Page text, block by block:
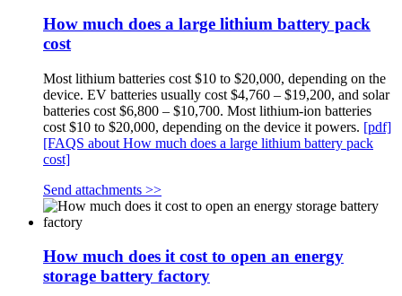
How much does a large lithium battery pack
cost
Most lithium batteries cost $10 to $20,000, depending on the
device. EV batteries usually cost $4,760 – $19,200, and solar
batteries cost $6,800 – $10,700. Most lithium-ion batteries
cost $10 to $20,000, depending on the device it powers. [pdf]
[FAQS about How much does a large lithium battery pack
cost]
Send attachments >>
How much does it cost to open an energy
storage battery factory